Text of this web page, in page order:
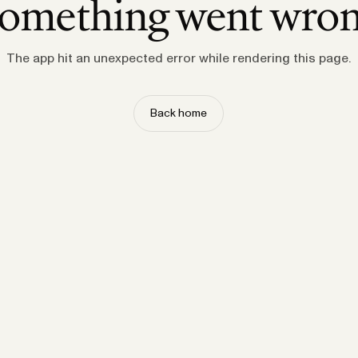
went
The app hit an unexpected error while rendering this page.
Back home